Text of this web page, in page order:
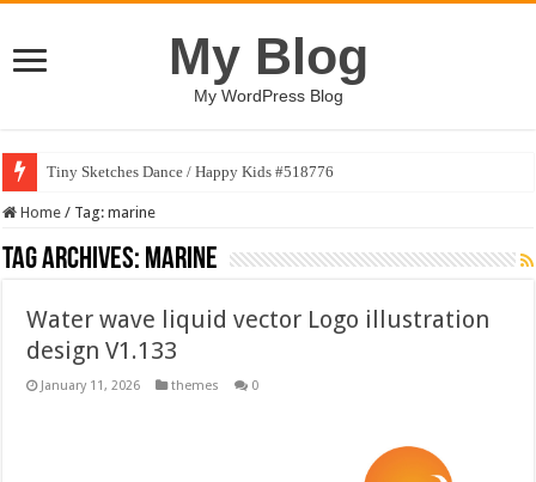
My Blog
My WordPress Blog
Tiny Sketches Dance / Happy Kids #518776
Home / Tag:marine
Tag Archives: marine
Water wave liquid vector Logo illustration
design V1.133
January 11, 2026 themes 0